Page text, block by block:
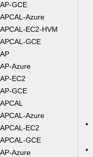
GCE
Azure
EC2-HVM
GCE
Azure
EC2
GCE
Azure
EC2
GCE
Azure